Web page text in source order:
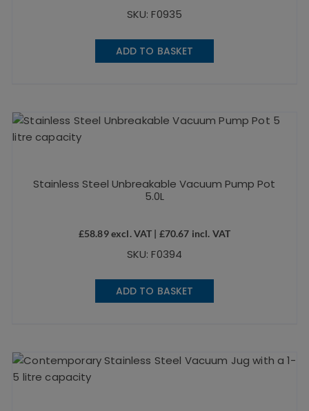
SKU: F0935
ADD TO BASKET
Stainless Steel Unbreakable Vacuum Pump Pot
5.0L
£58.89excl. VAT | £70.67 incl. VAT
SKU: F0394
ADD TO BASKET